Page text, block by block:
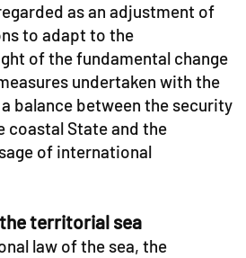
as an adjustment of
to adapt to the
of the fundamental change
undertaken with the
balance between the security
coastal State and the
of international
territorial sea
law of the sea, the